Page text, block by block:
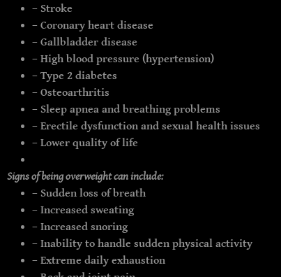
– Stroke
– Coronary heart disease
– Gallbladder disease
– High blood pressure (hypertension)
– Type 2 diabetes
– Osteoarthritis
– Sleep apnea and breathing problems
– Erectile dysfunction and sexual health issues
– Lower quality of life
Signs of being overweight can include:
– Sudden loss of breath
– Increased sweating
– Increased snoring
– Inability to handle sudden physical activity
– Extreme daily exhaustion